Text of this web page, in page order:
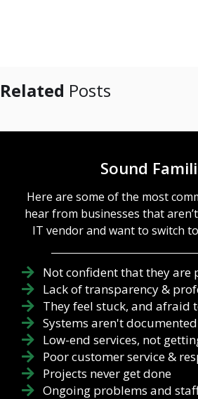
Related Posts
Sound
Here are some of the most
hear from businesses that
IT vendor and want to switch
Not confident that they are
Lack of transparency &
They feel stuck, and afraid
Systems aren't documented
Low-end services, not
Poor customer service &
Projects never get done
Ongoing problems and